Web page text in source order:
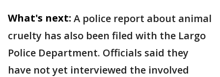
What's next: A police report about animal
cruelty has also been filed with the Largo
Police Department. Officials said they
have not yet interviewed the involved